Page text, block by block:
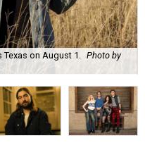
Texas on August 1. Photo by